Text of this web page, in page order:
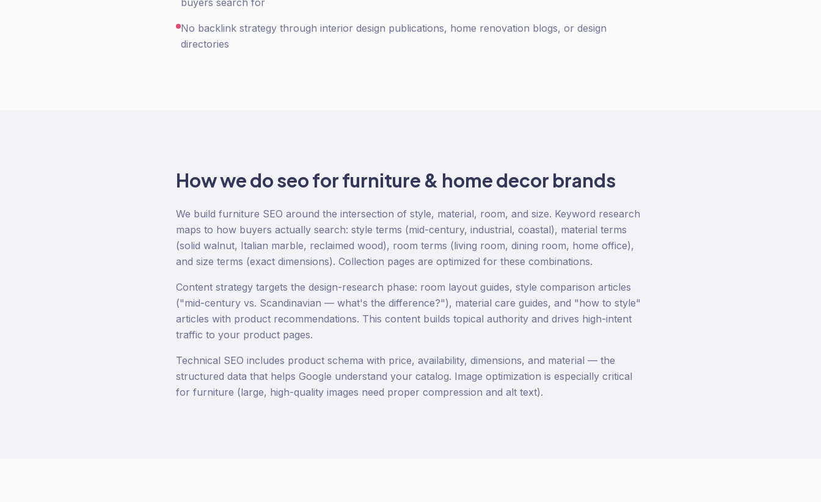
buyers search for
No backlink strategy through interior design publications, home renovation blogs, or design
directories
How we doseoforfurniture & home decor brands
We build furniture SEO around the intersection of style, material, room, and size. Keyword research
maps to how buyers actually search: style terms (mid-century, industrial, coastal), material terms
(solid walnut, Italian marble, reclaimed wood), room terms (living room, dining room, home office),
and size terms (exact dimensions). Collection pages are optimized for these combinations.
Content strategy targets the design-research phase: room layout guides, style comparison articles
("mid-century vs. Scandinavian — what's the difference?"), material care guides, and "how to style"
articles with product recommendations. This content builds topical authority and drives high-intent
traffic to your product pages.
Technical SEO includes product schema with price, availability, dimensions, and material — the
structured data that helps Google understand your catalog. Image optimization is especially critical
for furniture (large, high-quality images need proper compression and alt text).